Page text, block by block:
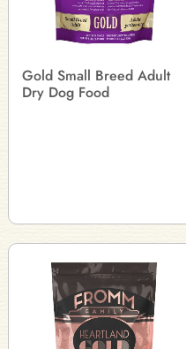
Gold Small Breed Adult
Dry Dog Food